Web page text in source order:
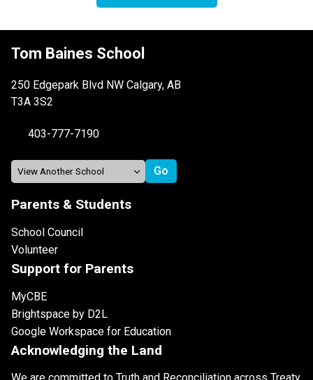
Tom Baines School
250 Edgepark Blvd NW Calgary, AB
T3A 3S2
403-777-7190
Parents & Students
School Council
Volunteer
Support for Parents
MyCBE
Brightspace by D2L
Google Workspace for Education
Acknowledging the Land